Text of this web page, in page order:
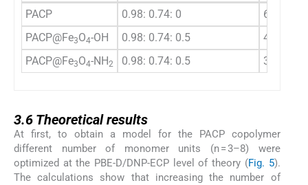
PACP 0.98: 0.74: 0 6.35 × 10
PACP@Fe3O4-OH 0.98: 0.74: 0.5 4.20 × 10
PACP@Fe3O4-NH2 0.98: 0.74: 0.5 3.88 × 10
3.6 Theoretical results
At first, to obtain a model for the PACP copolymer
different number of monomer units (n = 3–8) were
optimized at the PBE-D/DNP-ECP level of theory (Fig. 5).
The calculations show that increasing the number of